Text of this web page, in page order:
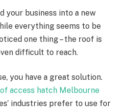
your business into a new
everything seems to be
one thing – the roof is
difficult to reach.
you have a great solution.
access hatch Melbourne
industries prefer to use for